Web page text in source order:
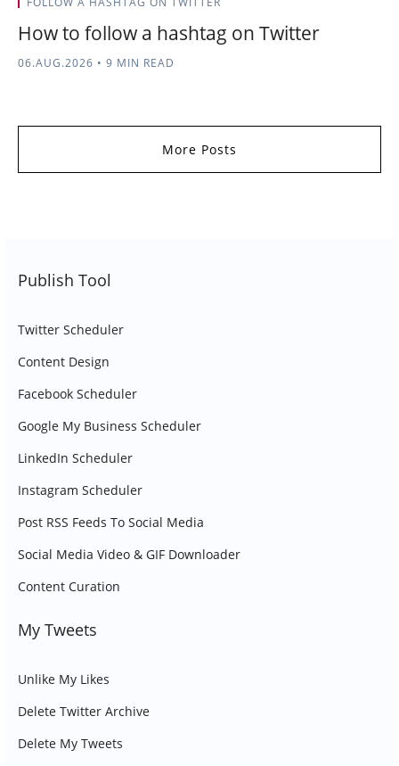
How to follow a hashtag on Twitter
06.AUG.2026 • 9 MIN READ
More Posts
Publish Tool
Twitter Scheduler
Content Design
Facebook Scheduler
Google My Business Scheduler
LinkedIn Scheduler
Instagram Scheduler
Post RSS Feeds To Social Media
Social Media Video & GIF Downloader
Content Curation
My Tweets
Unlike My Likes
Delete Twitter Archive
Delete My Tweets